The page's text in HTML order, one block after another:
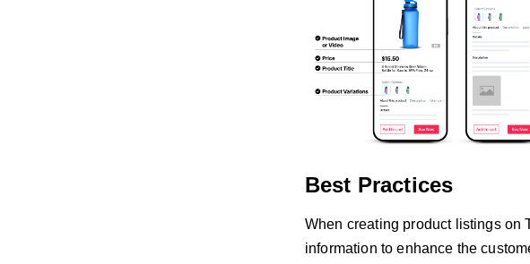
Best Practices
When creating product listings on
information to enhance the